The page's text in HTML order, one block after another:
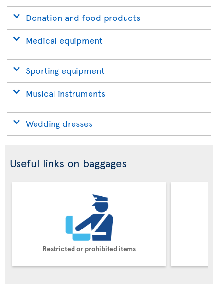
Donation and food products
Medical equipment
Sporting equipment
Musical instruments
Wedding dresses
Useful links on baggages
Restricted or prohibited items